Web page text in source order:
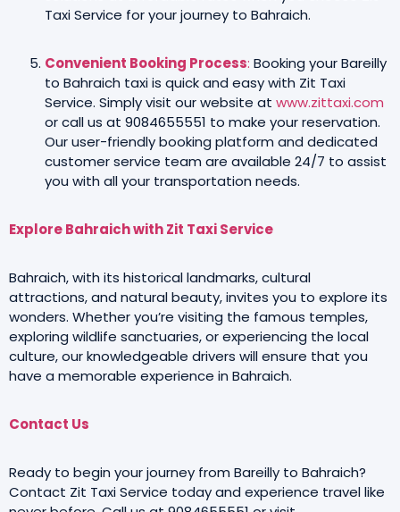
Taxi Service for your journey to Bahraich.
Convenient Booking Process: Booking your Bareilly
to Bahraich taxi is quick and easy with Zit Taxi
Service. Simply visit our website at www.zittaxi.com
or call us at 9084655551 to make your reservation.
Our user-friendly booking platform and dedicated
customer service team are available 24/7 to assist
you with all your transportation needs.
Explore Bahraich with Zit Taxi Service
Bahraich, with its historical landmarks, cultural
attractions, and natural beauty, invites you to explore its
wonders. Whether you’re visiting the famous temples,
exploring wildlife sanctuaries, or experiencing the local
culture, our knowledgeable drivers will ensure that you
have a memorable experience in Bahraich.
Contact Us
Ready to begin your journey from Bareilly to Bahraich?
Contact Zit Taxi Service today and experience travel like